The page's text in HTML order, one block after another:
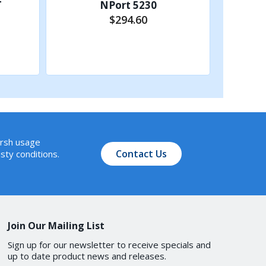
NPort 5230
$294.60
usage
conditions.
Contact Us
Join Our Mailing List
Sign up for our newsletter to receive specials and
up to date product news and releases.